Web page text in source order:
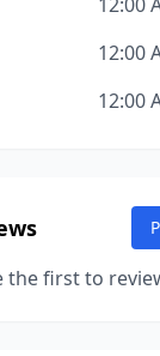
12:00
12:00
the first to